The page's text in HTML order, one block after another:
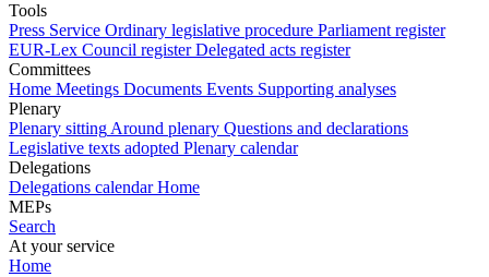
Tools
Press Service Ordinary legislative procedure Parliament register
EUR-Lex Council register Delegated acts register
Committees
Home Meetings Documents Events Supporting analyses
Plenary
Plenary sitting Around plenary Questions and declarations
Legislative texts adopted Plenary calendar
Delegations
Delegations calendar Home
MEPs
Search
At your service
Home